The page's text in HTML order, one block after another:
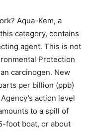
Aqua-Kem, a
category, contains
agent. This is not
Protection
carcinogen. New
per billion (ppb)
action level
to a spill of
foot boat, or about